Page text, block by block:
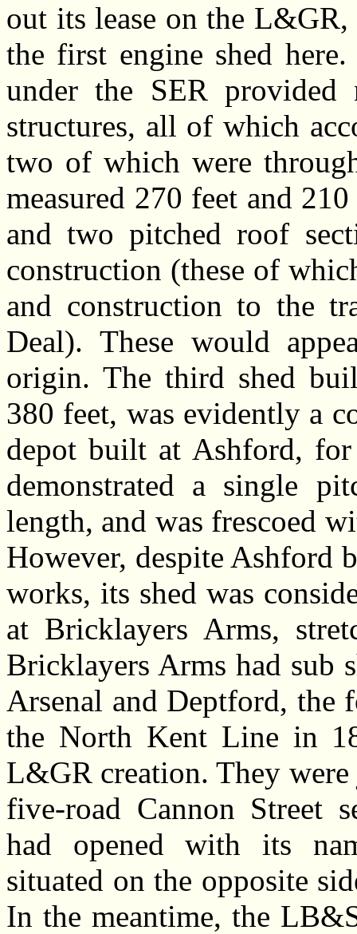
out its lease on the L&GR,
the first engine shed
under the SER provided
structures, all of which
two of which were
measured 270 feet and
and two pitched roof
construction (these of
and construction to the
Deal). These would
origin. The third shed
380 feet, was evidently a
depot built at Ashford,
demonstrated a single
length, and was frescoed
However, despite Ashford
works, its shed was
at Bricklayers Arms,
Bricklayers Arms had sub
Arsenal and Deptford, the
the North Kent Line in
L&GR creation. They
five-road Cannon Street
had opened with its
situated on the opposite
In the meantime, the